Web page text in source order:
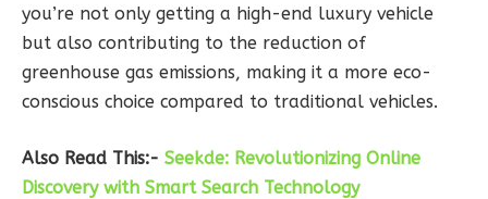
you’re not only getting a high-end luxury vehicle
but also contributing to the reduction of
greenhouse gas emissions, making it a more eco-
conscious choice compared to traditional vehicles.
Also Read This:- Seekde: Revolutionizing Online
Discovery with Smart Search Technology